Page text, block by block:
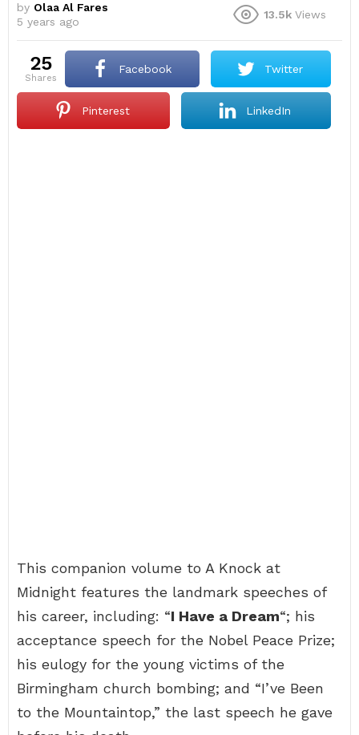
by Olaa Al Fares
5 years ago
13.5k Views
25
shares
Facebook Twitter
Pinterest LinkedIn
This companion volume to A Knock at
Midnight features the landmark speeches of
his career, including: “I Have a Dream“; his
acceptance speech for the Nobel Peace Prize;
his eulogy for the young victims of the
Birmingham church bombing; and “I’ve Been
to the Mountaintop,” the last speech he gave